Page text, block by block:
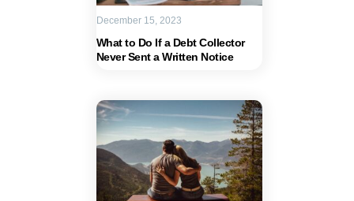
What to Do If a Debt Collector
Never Sent a Written Notice
December 15, 2023